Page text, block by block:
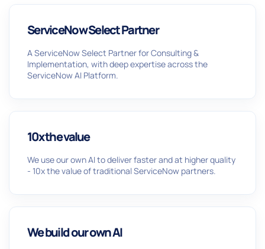
ServiceNow Select Partner
A ServiceNow Select Partner for Consulting &
Implementation, with deep expertise across the
ServiceNow AI Platform.
10x the value
We use our own AI to deliver faster and at higher quality
- 10x the value of traditional ServiceNow partners.
We build our own AI